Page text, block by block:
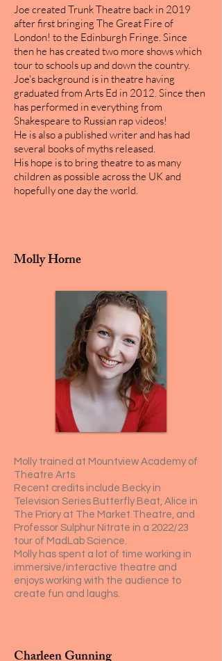
Joe created Trunk Theatre back in 2019
after first bringing The Great Fire of
London! to the Edinburgh Fringe. Since
then he has created two more shows which
tour to schools up and down the country.
Joe's background is in theatre having
graduated from Arts Ed in 2012. Since then
has performed in everything from
Shakespeare to Russian rap videos!
He is also a published writer and has had
several books of myths released.
His hope is to bring theatre to as many
children as possible across the UK and
hopefully one day the world.
Molly Horne
Molly trained at Mountview Academy of
Theatre Arts
Recent credits include Becky in
Television Series Butterfly Beat, Alice in
The Priory at The Market Theatre, and
Professor Sulphur Nitrate in a 2022/23
tour of MadLab Science.
Molly has spent a lot of time working in
immersive/interactive theatre and
enjoys working with the audience to
create fun and laughs.